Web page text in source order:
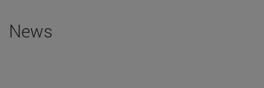
News